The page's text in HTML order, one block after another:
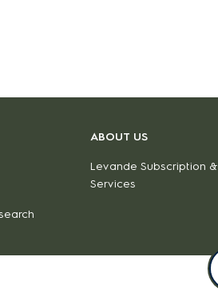
ABOUT US
Levande Subscription &
Services